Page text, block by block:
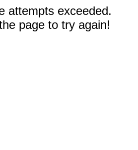
attempts exceeded.
page to try again!